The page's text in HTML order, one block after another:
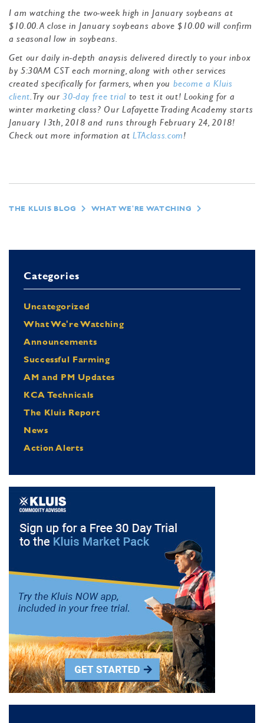
I am watching the two-week high in January soybeans at
$10.00. A close in January soybeans above $10.00 will confirm
a seasonal low in soybeans.
Get our daily in-depth anaysis delivered directly to your inbox
by 5:30AM CST each morning, along with other services
created specifically for farmers, when you become a Kluis
client . Try our30-day free trial to test it out! Looking for a
winter marketing class? Our Lafayette Trading Academy starts
January 13th, 2018 and runs through February 24, 2018!
Check out more information atLTAclass.com!
THE KLUIS BLOG WHAT WE'RE WATCHING
Categories
Uncategorized
What We're Watching
Announcements
Successful Farming
AM and PM Updates
KCA Technicals
The Kluis Report
News
Action Alerts